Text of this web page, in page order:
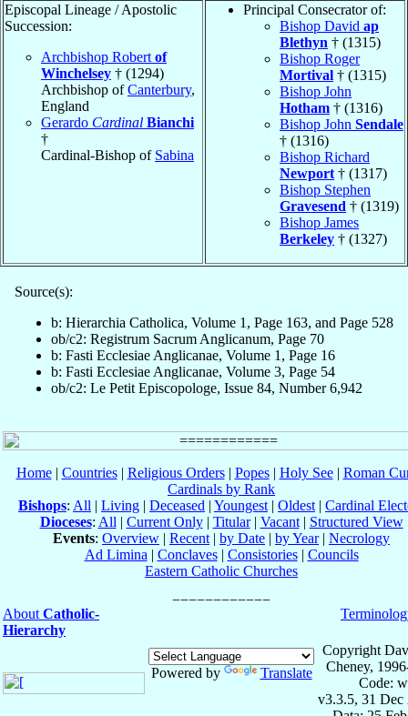
Episcopal Lineage / Apostolic
Succession:
Archbishop Robert of
Winchelsey † (1294)
Archbishop ofCanterbury,
England
Gerardo Cardinal Bianchi
†
Cardinal-Bishop of Sabina
Principal Consecrator of:
Bishop David ap
Blethyn † (1315)
Bishop Roger
Mortival † (1315)
Bishop John
Hotham † (1316)
Bishop John Sendale
† (1316)
Bishop Richard
Newport † (1317)
Bishop Stephen
Gravesend † (1319)
Bishop James
Berkeley † (1327)
Source(s):
b: Hierarchia Catholica, Volume 1, Page 163, and Page 528
ob/c2: Registrum Sacrum Anglicanum, Page 70
b: Fasti Ecclesiae Anglicanae, Volume 1, Page 16
b: Fasti Ecclesiae Anglicanae, Volume 3, Page 54
ob/c2: Le Petit Episcopologe, Issue 84, Number 6,942
Home| Countries| Religious Orders| Popes| Holy See| Roman
Cardinals by Rank
Bishops: All | Living | Deceased | Youngest | Oldest | Cardinal
Dioceses: All | Current Only| Titular| Vacant| Structured View
Events: Overview | Recent | by Date | by Year| Necrology
Ad Limina | Conclaves| Consistories| Councils
Eastern Catholic Churches
About Catholic-
Hierarchy
Powered by Translate
Copyright
Cheney,
Code:
v3.3.5, 31 Dec